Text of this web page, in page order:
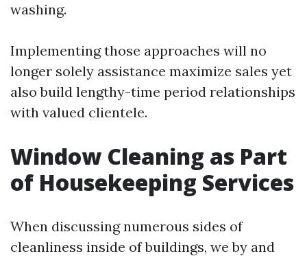
washing.
Implementing those approaches will no
longer solely assistance maximize sales yet
also build lengthy-time period relationships
with valued clientele.
Window Cleaning as Part
of Housekeeping Services
When discussing numerous sides of
cleanliness inside of buildings, we by and